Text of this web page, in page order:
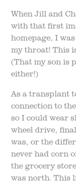
When Jill and
with that first
homepage, I
my throat! This
(That my son is
either!)
As a transplant
connection to
so I could wear
wheel drive,
was, or the
never had corn
the grocery
was north. This